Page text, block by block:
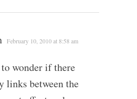
February 10, 2010 at 8:58 am
wonder if there
links between the